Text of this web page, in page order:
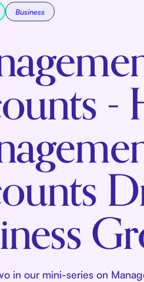
Business
-
in our mini-series on